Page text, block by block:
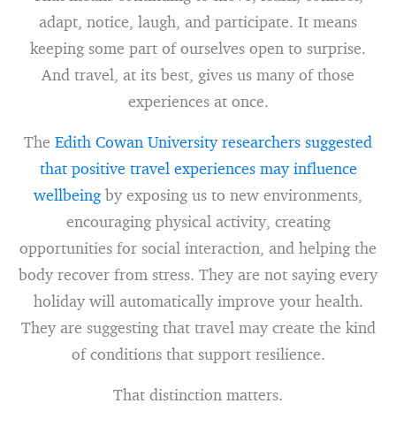
adapt, notice, laugh, and participate. It means
keeping some part of ourselves open to surprise.
And travel, at its best, gives us many of those
experiences at once.
The Edith Cowan University researchers suggested
that positive travel experiences may influence
wellbeingby exposing us to new environments,
encouraging physical activity, creating
opportunities for social interaction, and helping the
body recover from stress. They are not saying every
holiday will automatically improve your health.
They are suggesting that travel may create the kind
of conditions that support resilience.
That distinction matters.